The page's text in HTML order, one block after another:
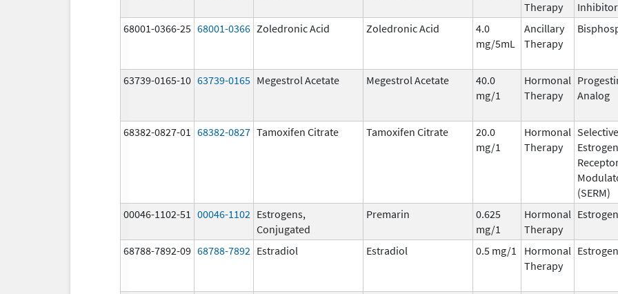
Therapy
Inhibitor
68001-0366-25 68001-0366 Zoledronic Acid Zoledronic Acid
4.0
mg/5mL
Ancillary
Therapy
63739-0165-10 63739-0165 Megestrol Acetate Megestrol Acetate
40.0
mg/1
Hormonal
Therapy
Analog
68382-0827-01 68382-0827 Tamoxifen Citrate Tamoxifen Citrate
20.0
mg/1
Hormonal
Therapy
Selective
Estrogen
(SERM)
00046-1102-51 00046-1102 Estrogens,
Conjugated
Premarin
0.625
mg/1
Hormonal
Therapy
Estrogen
68788-7892-09 68788-7892 Estradiol Estradiol 0.5 mg/1
Hormonal
Therapy
Estrogen